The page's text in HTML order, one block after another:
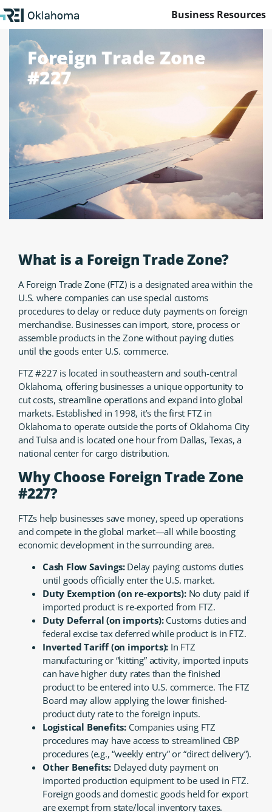
Business Resources
Foreign Trade Zone
#227
What is a Foreign Trade Zone?
A Foreign Trade Zone (FTZ) is a designated area within the
U.S. where companies can use special customs
procedures to delay or reduce duty payments on foreign
merchandise. Businesses can import, store, process or
assemble products in the Zone without paying duties
until the goods enter U.S. commerce.
FTZ #227 is located in southeastern and south-central
Oklahoma, offering businesses a unique opportunity to
cut costs, streamline operations and expand into global
markets. Established in 1998, it’s the first FTZ in
Oklahoma to operate outside the ports of Oklahoma City
and Tulsa and is located one hour from Dallas, Texas, a
national center for cargo distribution.
Why Choose Foreign Trade Zone
#227?
FTZs help businesses save money, speed up operations
and compete in the global market—all while boosting
economic development in the surrounding area.
Cash Flow Savings:Delay paying customs duties
until goods officially enter the U.S. market.
Duty Exemption (on re-exports):No duty paid if
imported product is re-exported from FTZ.
Duty Deferral (on imports):Customs duties and
federal excise tax deferred while product is in FTZ.
Inverted Tariff (on imports): In FTZ
manufacturing or “kitting” activity, imported inputs
can have higher duty rates than the finished
product to be entered into U.S. commerce. The FTZ
Board may allow applying the lower finished-
product duty rate to the foreign inputs.
Logistical Benefits: Companies using FTZ
procedures may have access to streamlined CBP
procedures (e.g., “weekly entry” or “direct delivery”).
Other Benefits: Delayed duty payment on
imported production equipment to be used in FTZ.
Foreign goods and domestic goods held for export
are exempt from state/local inventory taxes.